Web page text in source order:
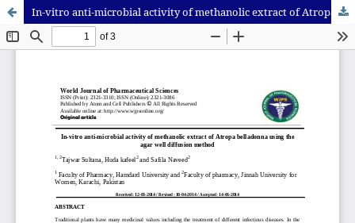
In-vitro anti-microbial activity of methanolic extract of Atropa belladonna using the agar well diffusion method